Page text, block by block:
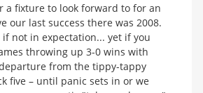
a fixture to look forward to for an
our last success there was 2008.
not in expectation... yet if you
throwing up 3-0 wins with
from the tippy-tappy
five – until panic sets in or we